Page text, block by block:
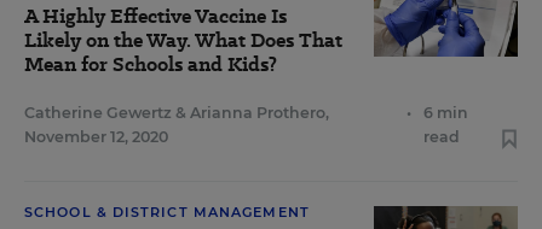
A Highly Effective Vaccine Is
Likely on the Way. What Does That
Mean for Schools and Kids?
Catherine Gewertz & Arianna Prothero,
November 12, 2020
•
6 min
read
SCHOOL & DISTRICT MANAGEMENT